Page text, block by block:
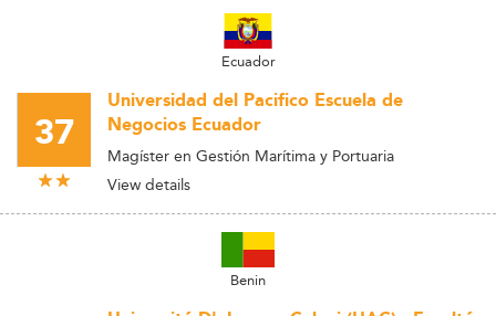
Ecuador
37
Universidad del Pacifico Escuela de
Negocios Ecuador
Magíster en Gestión Marítima y Portuaria
View details
Benin